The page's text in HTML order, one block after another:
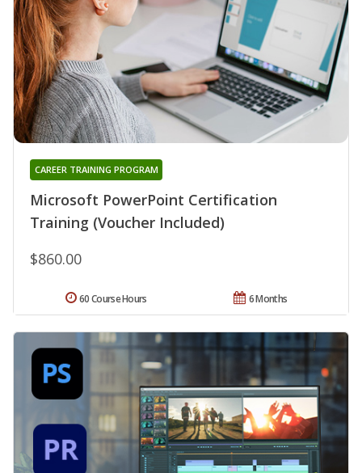
Microsoft PowerPoint Certification
Training (Voucher Included)
CAREER TRAINING PROGRAM
$860.00
6 Months
60 Course Hours